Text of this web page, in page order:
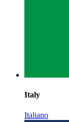
Italy
Italiano